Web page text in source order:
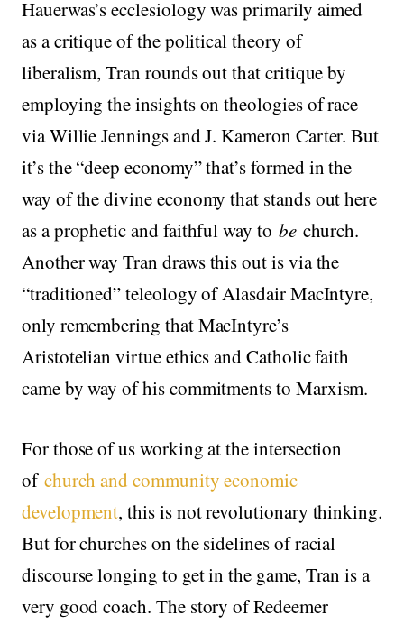
Hauerwas’s ecclesiology was primarily aimed
as a critique of the political theory of
liberalism, Tran rounds out that critique by
employing the insights on theologies of race
via Willie Jennings and J. Kameron Carter. But
it’s the “deep economy” that’s formed in the
way of the divine economy that stands out here
as a prophetic and faithful way to be church.
Another way Tran draws this out is via the
“traditioned” teleology of Alasdair MacIntyre,
only remembering that MacIntyre’s
Aristotelian virtue ethics and Catholic faith
came by way of his commitments to Marxism.
For those of us working at the intersection
of church and community economic
development, this is not revolutionary thinking.
But for churches on the sidelines of racial
discourse longing to get in the game, Tran is a
very good coach. The story of Redeemer